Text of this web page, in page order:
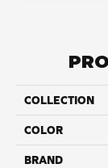
COLLECTION
COLOR
BRAND